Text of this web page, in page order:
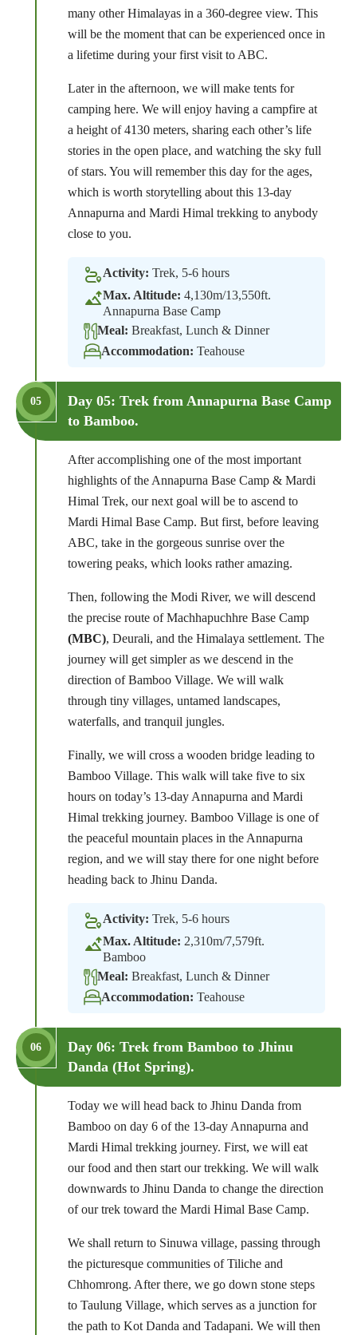
many other Himalayas in a 360-degree view. This
will be the moment that can be experienced once in
a lifetime during your first visit to ABC.
Later in the afternoon, we will make tents for
camping here. We will enjoy having a campfire at
a height of 4130 meters, sharing each other’s life
stories in the open place, and watching the sky full
of stars. You will remember this day for the ages,
which is worth storytelling about this 13-day
Annapurna and Mardi Himal trekking to anybody
close to you.
Activity: Trek, 5-6 hours
Max. Altitude: 4,130m/13,550ft.
Annapurna Base Camp
Meal: Breakfast, Lunch & Dinner
Accommodation: Teahouse
05
Day 05: Trek from Annapurna Base Camp
to Bamboo.
After accomplishing one of the most important
highlights of the Annapurna Base Camp & Mardi
Himal Trek, our next goal will be to ascend to
Mardi Himal Base Camp. But first, before leaving
ABC, take in the gorgeous sunrise over the
towering peaks, which looks rather amazing.
Then, following the Modi River, we will descend
the precise route of Machhapuchhre Base Camp
(MBC), Deurali, and the Himalaya settlement. The
journey will get simpler as we descend in the
direction of Bamboo Village. We will walk
through tiny villages, untamed landscapes,
waterfalls, and tranquil jungles.
Finally, we will cross a wooden bridge leading to
Bamboo Village. This walk will take five to six
hours on today’s 13-day Annapurna and Mardi
Himal trekking journey. Bamboo Village is one of
the peaceful mountain places in the Annapurna
region, and we will stay there for one night before
heading back to Jhinu Danda.
Activity: Trek, 5-6 hours
Max. Altitude: 2,310m/7,579ft.
Bamboo
Meal: Breakfast, Lunch & Dinner
Accommodation: Teahouse
06
Day 06: Trek from Bamboo to Jhinu
Danda (Hot Spring).
Today we will head back to Jhinu Danda from
Bamboo on day 6 of the 13-day Annapurna and
Mardi Himal trekking journey. First, we will eat
our food and then start our trekking. We will walk
downwards to Jhinu Danda to change the direction
of our trek toward the Mardi Himal Base Camp.
We shall return to Sinuwa village, passing through
the picturesque communities of Tiliche and
Chhomrong. After there, we go down stone steps
to Taulung Village, which serves as a junction for
the path to Kot Danda and Tadapani. We will then